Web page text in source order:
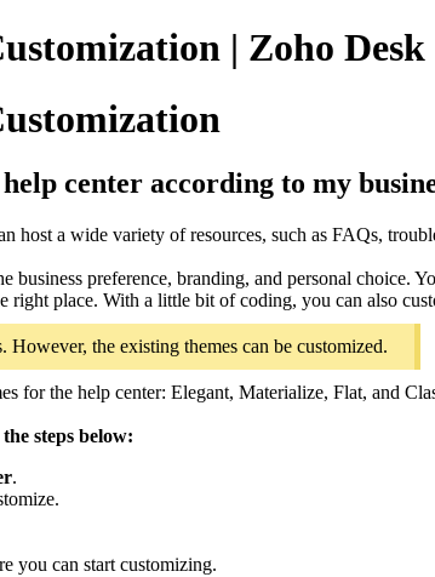
| Zoho Desk
center according to my
host a wide variety of resources, such as FAQs,
business preference, branding, and personal choice.
right place. With a little bit of coding, you can also
However, the existing themes can be customized.
for the help center: Elegant, Materialize, Flat, and
steps below:
.
you can start customizing.